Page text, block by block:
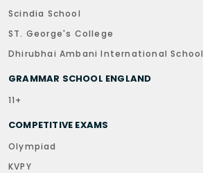
Scindia School
ST. George's College
Dhirubhai Ambani International School
GRAMMAR SCHOOL ENGLAND
11+
COMPETITIVE EXAMS
Olympiad
KVPY